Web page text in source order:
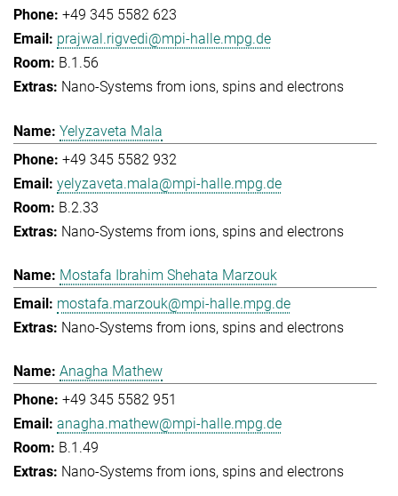
+49 345 5582 623
prajwal.rigvedi@mpi-halle.mpg.de
B.1.56
Nano-Systems from ions, spins and electrons
Yelyzaveta Mala
+49 345 5582 932
yelyzaveta.mala@mpi-halle.mpg.de
B.2.33
Nano-Systems from ions, spins and electrons
Mostafa Ibrahim Shehata Marzouk
mostafa.marzouk@mpi-halle.mpg.de
Nano-Systems from ions, spins and electrons
Anagha Mathew
+49 345 5582 951
anagha.mathew@mpi-halle.mpg.de
B.1.49
Nano-Systems from ions, spins and electrons